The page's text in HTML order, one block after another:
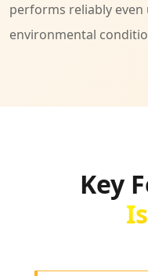
performs reliably
environmental
Key